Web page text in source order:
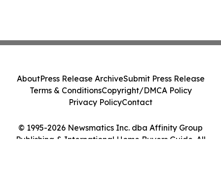
© 1995-2026 Newsmatics Inc. dba Affinity Group
Publishing & International Home Buyers Guide. All
AboutPress Release ArchiveSubmit Press Release
Terms & ConditionsCopyright/DMCA Policy
Privacy PolicyContact